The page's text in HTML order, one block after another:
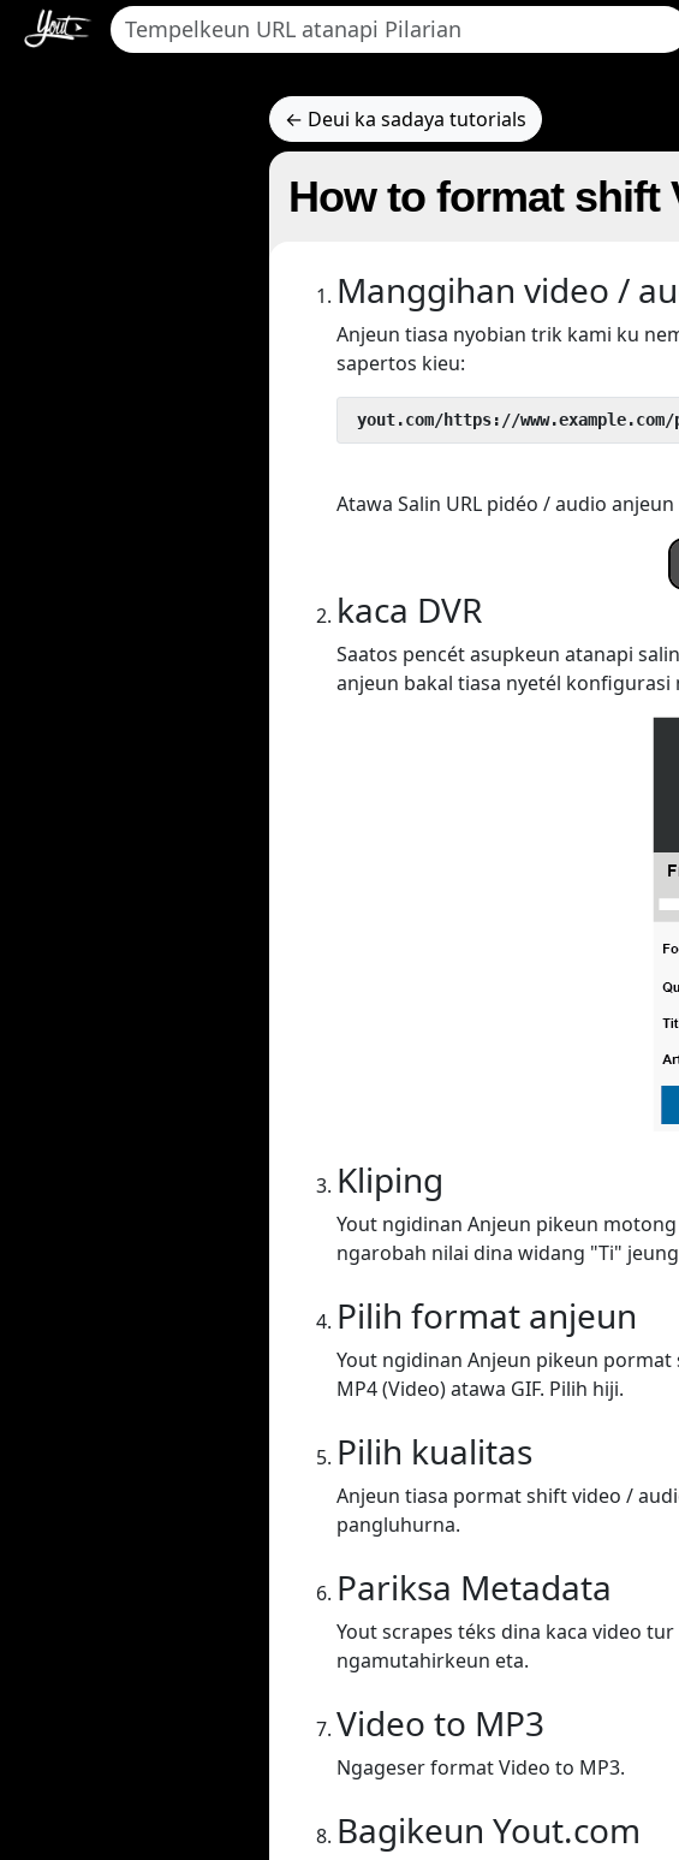
← Deui ka sadaya tutorials
How to format shift
Manggihan video /
Anjeun tiasa nyobian trik kami ku
sapertos kieu:
yout.com/https://
Atawa Salin URL pidéo / audio
kaca DVR
Saatos pencét asupkeun atanapi
anjeun bakal tiasa nyetél
Kliping
Yout ngidinan Anjeun pikeun
ngarobah nilai dina widang "Ti"
Pilih format anjeun
Yout ngidinan Anjeun pikeun pormat
MP4 (Video) atawa GIF. Pilih hiji.
Pilih kualitas
Anjeun tiasa pormat shift video /
pangluhurna.
Pariksa Metadata
Yout scrapes téks dina kaca video
ngamutahirkeun eta.
Video to MP3
Ngageser format Video to MP3.
Bagikeun Yout.com